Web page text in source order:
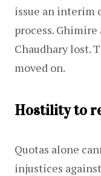
issue an interim
process.
Chaudhary lost.
moved on.
Hostility to
Quotas alone
injustices